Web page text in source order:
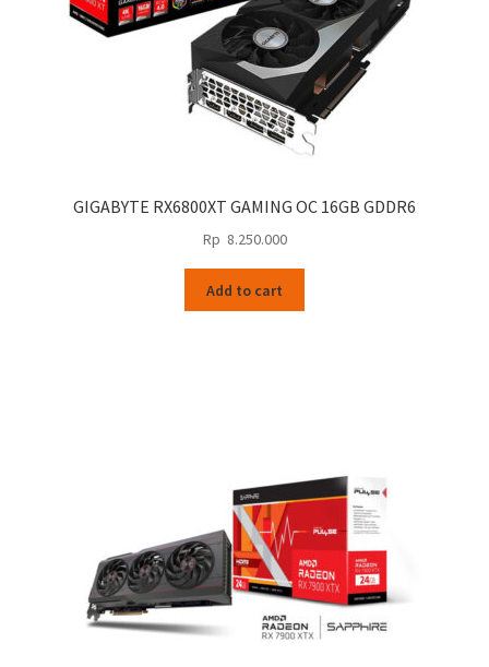
GIGABYTE RX6800XT GAMING OC 16GB GDDR6
Rp 8.250.000
Add to cart